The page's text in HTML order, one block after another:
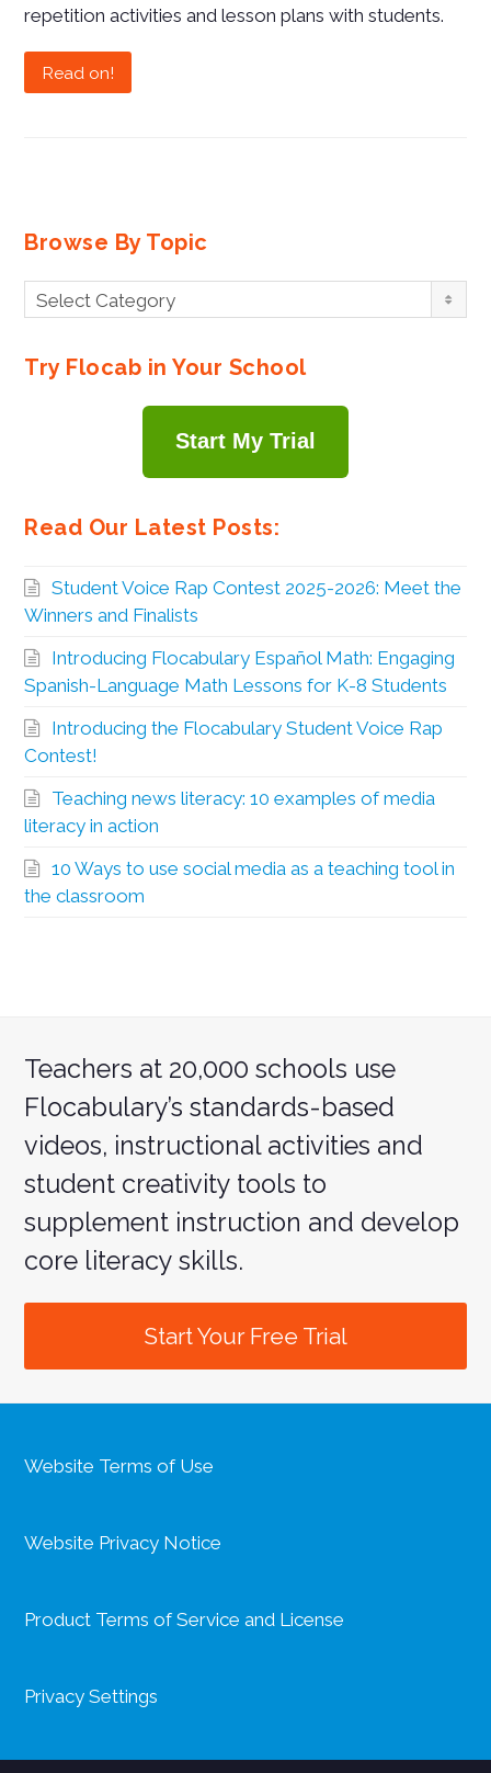
repetition activities and lesson plans with students.
Read on!
Browse By Topic
Browse
By
Select Category
Try Flocab in Your School
Start My Trial
Read Our Latest Posts:
Student Voice Rap Contest 2025-2026: Meet the
Winners and Finalists
Introducing Flocabulary Español Math: Engaging
Spanish-Language Math Lessons for K-8 Students
Introducing the Flocabulary Student Voice Rap
Contest!
Teaching news literacy: 10 examples of media
literacy in action
10 Ways to use social media as a teaching tool in
the classroom
Teachers at 20,000 schools use
Flocabulary’s standards-based
videos, instructional activities and
student creativity tools to
supplement instruction and develop
core literacy skills.
Start Your Free Trial
Website Terms of Use
Website Privacy Notice
Product Terms of Service and License
Privacy Settings